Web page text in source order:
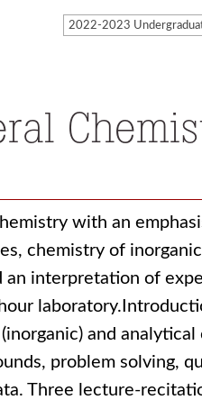
with an
chemistry of
interpretation of
and
problem solving,
Three lecture-